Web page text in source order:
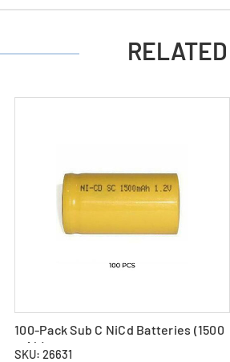
100-Pack Sub C NiCd Batteries (1500
mAh)
SKU: 26631